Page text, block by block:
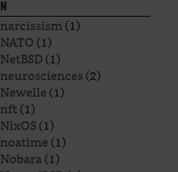
N
narcissism(1)
NATO(1)
NetBSD(1)
neurosciences(2)
Newelle(1)
nft(1)
NixOS(1)
noatime(1)
Nobara(1)